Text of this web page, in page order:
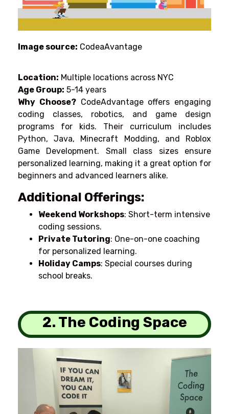
Image source: CodeaAvantage
Location: Multiple locations across NYC
Age Group: 5-14 years
Why Choose?CodeAdvantage offers engaging
coding classes, robotics, and game design
programs for kids. Their curriculum includes
Python, Java, Minecraft Modding, and Roblox
Game Development. Small class sizes ensure
personalized learning, making it a great option for
beginners and advanced learners alike.
Additional Offerings:
Weekend Workshops: Short-term intensive
coding sessions.
Private Tutoring: One-on-one coaching
for personalized learning.
Holiday Camps: Special courses during
school breaks.
2. The Coding Space